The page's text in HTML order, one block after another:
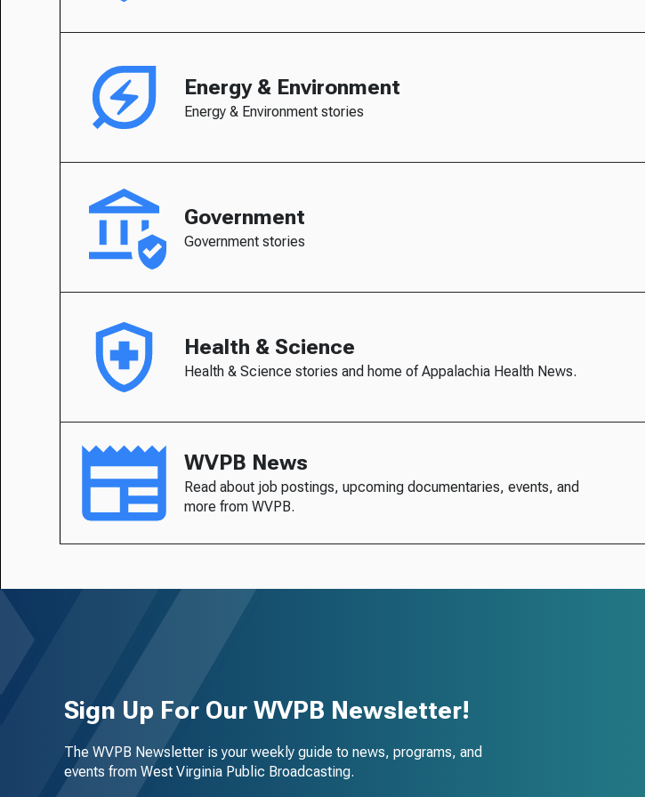
Energy & Environment
Energy & Environment stories
Government
Government stories
Health & Science
Health & Science stories and home of Appalachia Health News.
WVPB News
Read about job postings, upcoming documentaries, events, and
more from WVPB.
Sign Up For Our WVPB Newsletter!
The WVPB Newsletter is your weekly guide to news, programs, and
events from West Virginia Public Broadcasting.